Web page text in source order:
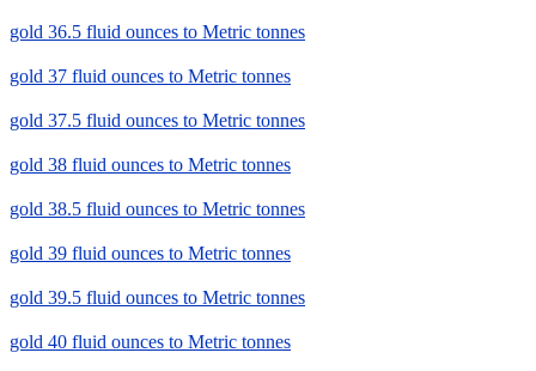
gold 36.5 fluid ounces to Metric tonnes
gold 37 fluid ounces to Metric tonnes
gold 37.5 fluid ounces to Metric tonnes
gold 38 fluid ounces to Metric tonnes
gold 38.5 fluid ounces to Metric tonnes
gold 39 fluid ounces to Metric tonnes
gold 39.5 fluid ounces to Metric tonnes
gold 40 fluid ounces to Metric tonnes